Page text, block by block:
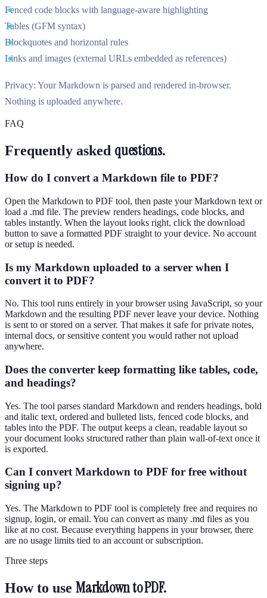
Fenced code blocks with language-aware highlighting
Tables (GFM syntax)
Blockquotes and horizontal rules
Links and images (external URLs embedded as references)
Privacy: Your Markdown is parsed and rendered in-browser.
Nothing is uploaded anywhere.
FAQ
Frequently asked questions.
How do I convert a Markdown file to PDF?
Open the Markdown to PDF tool, then paste your Markdown text or
load a .md file. The preview renders headings, code blocks, and
tables instantly. When the layout looks right, click the download
button to save a formatted PDF straight to your device. No account
or setup is needed.
Is my Markdown uploaded to a server when I
convert it to PDF?
No. This tool runs entirely in your browser using JavaScript, so your
Markdown and the resulting PDF never leave your device. Nothing
is sent to or stored on a server. That makes it safe for private notes,
internal docs, or sensitive content you would rather not upload
anywhere.
Does the converter keep formatting like tables, code,
and headings?
Yes. The tool parses standard Markdown and renders headings, bold
and italic text, ordered and bulleted lists, fenced code blocks, and
tables into the PDF. The output keeps a clean, readable layout so
your document looks structured rather than plain wall-of-text once it
is exported.
Can I convert Markdown to PDF for free without
signing up?
Yes. The Markdown to PDF tool is completely free and requires no
signup, login, or email. You can convert as many .md files as you
like at no cost. Because everything happens in your browser, there
are no usage limits tied to an account or subscription.
Three steps
How to use Markdown to PDF.